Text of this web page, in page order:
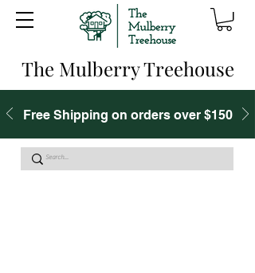
The Mulberry Treehouse
Free Shipping on orders over $150